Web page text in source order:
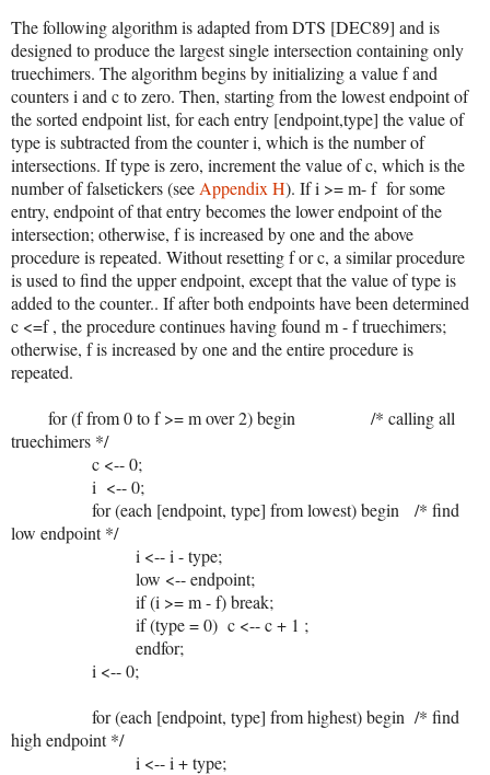
The following algorithm is adapted from DTS [DEC89] and is
designed to produce the largest single intersection containing only
truechimers. The algorithm begins by initializing a value f and
counters i and c to zero. Then, starting from the lowest endpoint of
the sorted endpoint list, for each entry [endpoint,type] the value of
type is subtracted from the counter i, which is the number of
intersections. If type is zero, increment the value of c, which is the
number of falsetickers (see Appendix H). If i >= m- f for some
entry, endpoint of that entry becomes the lower endpoint of the
intersection; otherwise, f is increased by one and the above
procedure is repeated. Without resetting f or c, a similar procedure
is used to find the upper endpoint, except that the value of type is
added to the counter.. If after both endpoints have been determined
c <=f , the procedure continues having found m - f truechimers;
otherwise, f is increased by one and the entire procedure is
repeated.
for (f from 0 to f >= m over 2) begin /* calling all
truechimers */
c <-- 0;
i <-- 0;
for (each [endpoint, type] from lowest) begin /* find
low endpoint */
i <-- i - type;
low <-- endpoint;
if (i >= m - f) break;
if (type = 0) c <-- c + 1 ;
endfor;
i <-- 0;
for (each [endpoint, type] from highest) begin /* find
high endpoint */
i <-- i + type;